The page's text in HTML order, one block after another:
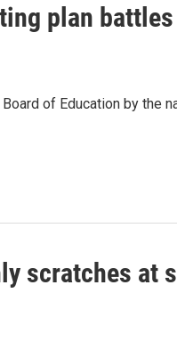
plan
of Education by the
scratches at